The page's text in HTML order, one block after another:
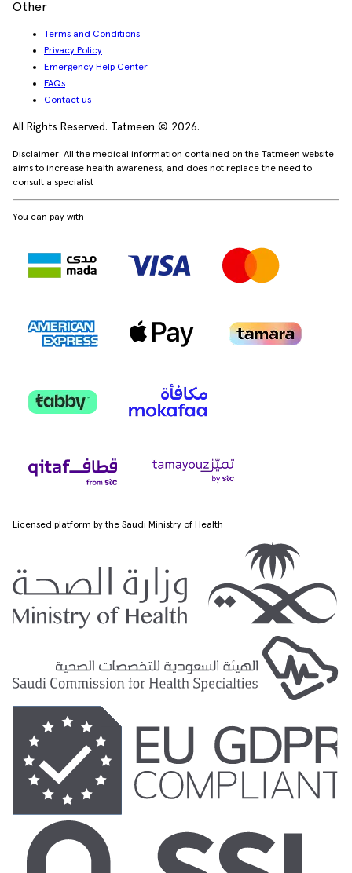
Other
Terms and Conditions
Privacy Policy
Emergency Help Center
FAQs
Contact us
All Rights Reserved. Tatmeen © 2026.
Disclaimer: All the medical information contained on the Tatmeen website
aims to increase health awareness, and does not replace the need to
consult a specialist
You can pay with
Licensed platform by the Saudi Ministry of Health